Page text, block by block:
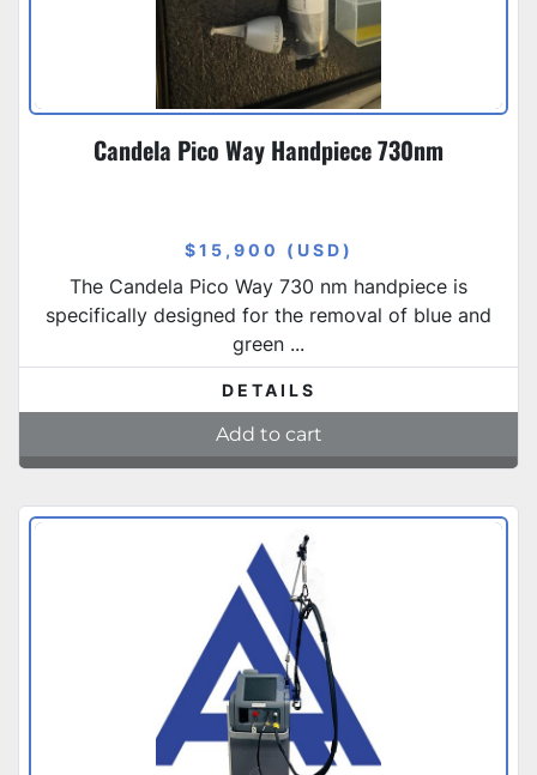
Candela Pico Way Handpiece 730nm
$15,900 (USD)
The Candela Pico Way 730 nm handpiece is
specifically designed for the removal of blue and
green ...
DETAILS
Add to cart